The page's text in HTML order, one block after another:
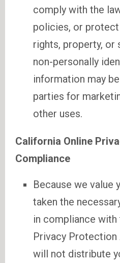
comply with the
policies, or
rights, property, or
non-personally
information may
parties for
other uses.
California Online
Compliance
Because we value
taken the
in compliance with
Privacy
will not distribute